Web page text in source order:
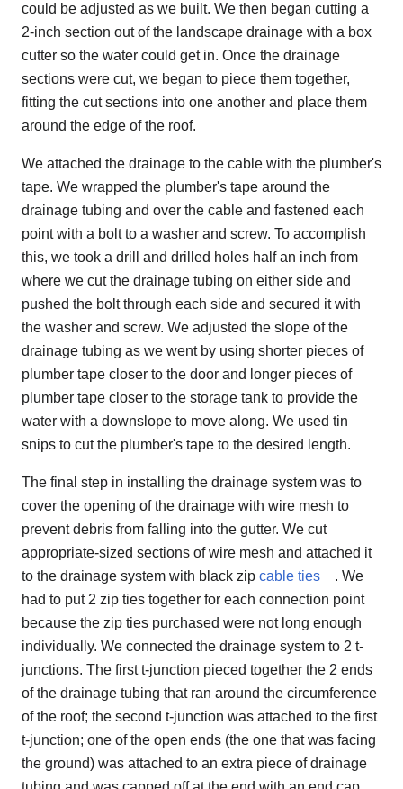
could be adjusted as we built. We then began cutting a
2-inch section out of the landscape drainage with a box
cutter so the water could get in. Once the drainage
sections were cut, we began to piece them together,
fitting the cut sections into one another and place them
around the edge of the roof.
We attached the drainage to the cable with the plumber's
tape. We wrapped the plumber's tape around the
drainage tubing and over the cable and fastened each
point with a bolt to a washer and screw. To accomplish
this, we took a drill and drilled holes half an inch from
where we cut the drainage tubing on either side and
pushed the bolt through each side and secured it with
the washer and screw. We adjusted the slope of the
drainage tubing as we went by using shorter pieces of
plumber tape closer to the door and longer pieces of
plumber tape closer to the storage tank to provide the
water with a downslope to move along. We used tin
snips to cut the plumber's tape to the desired length.
The final step in installing the drainage system was to
cover the opening of the drainage with wire mesh to
prevent debris from falling into the gutter. We cut
appropriate-sized sections of wire mesh and attached it
to the drainage system with black zip cable ties
. We
had to put 2 zip ties together for each connection point
because the zip ties purchased were not long enough
individually. We connected the drainage system to 2 t-
junctions. The first t-junction pieced together the 2 ends
of the drainage tubing that ran around the circumference
of the roof; the second t-junction was attached to the first
t-junction; one of the open ends (the one that was facing
the ground) was attached to an extra piece of drainage